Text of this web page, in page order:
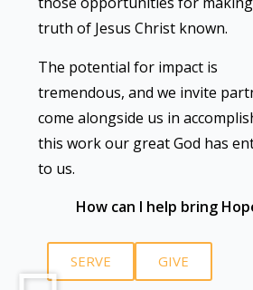
truth of Jesus Christ known.
The potential for impact is
tremendous, and we invite
come alongside us in
this work our great God has
to us.
How can I help bring
SERVE GIVE